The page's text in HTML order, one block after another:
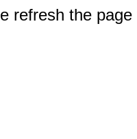
refresh the